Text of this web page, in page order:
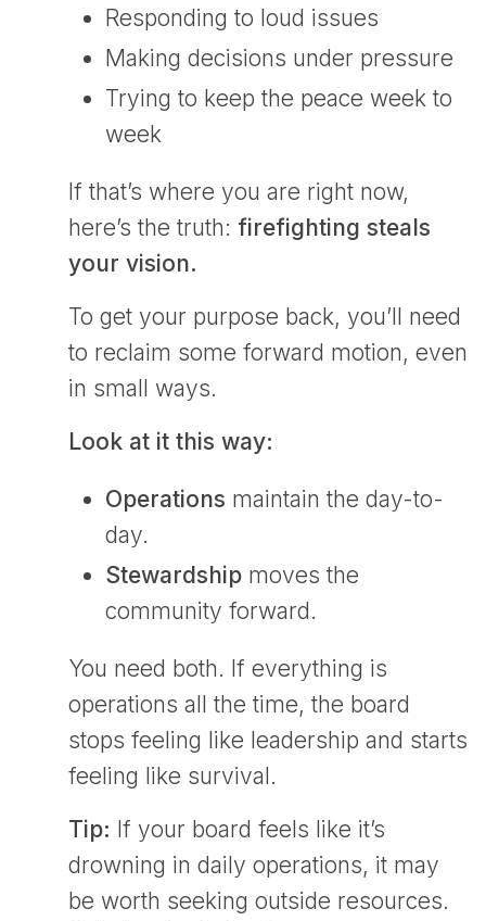
Responding to loud issues
Making decisions under pressure
Trying to keep the peace week to
week
If that’s where you are right now,
here’s the truth: firefighting steals
your vision.
To get your purpose back, you’ll need
to reclaim some forward motion, even
in small ways.
Look at it this way:
Operations maintain the day-to-
day.
Stewardship moves the
community forward.
You need both. If everything is
operations all the time, the board
stops feeling like leadership and starts
feeling like survival.
Tip: If your board feels like it’s
drowning in daily operations, it may
be worth seeking outside resources.